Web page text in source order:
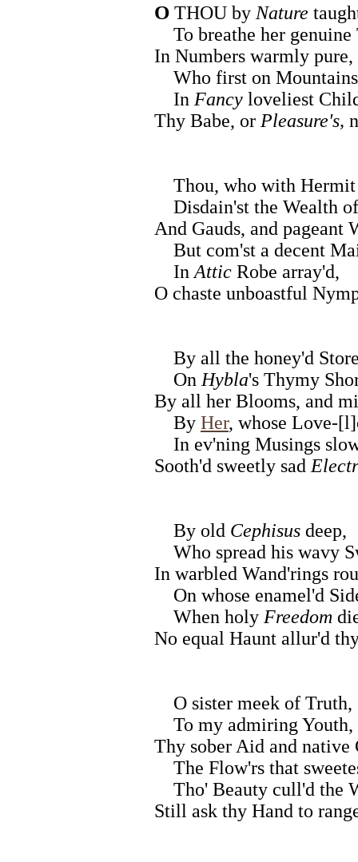
O THOU by Nature
To breathe her genuine
In Numbers warmly
Who first on
In Fancy loveliest
Thy Babe, or Pleasure's,
Thou, who with Hermit
Disdain'st the Wealth
And Gauds, and pageant
But com'st a decent
In Attic Robe array'd,
O chaste unboastful
By all the honey'd
On Hybla's Thymy
By all her Blooms, and
By Her, whose Love-
In ev'ning Musings
Sooth'd sweetly sad
By old Cephisus deep,
Who spread his wavy
In warbled Wand'rings
On whose enamel'd
When holy Freedom
No equal Haunt allur'd
O sister meek of Truth,
To my admiring Youth,
Thy sober Aid and native
The Flow'rs that
Tho' Beauty cull'd the
Still ask thy Hand to